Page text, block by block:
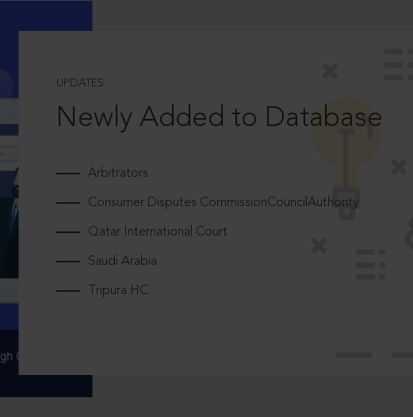
UPDATES
Newly Added to Database
Arbitrators
Consumer Disputes CommissionCouncilAuthority
Qatar International Court
Saudi Arabia
Tripura HC